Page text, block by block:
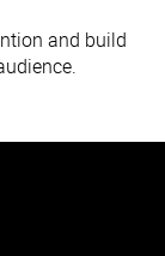
and build